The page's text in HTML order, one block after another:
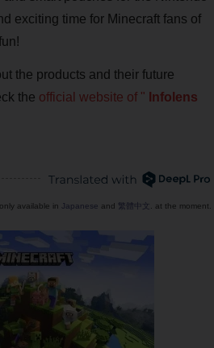
exciting time for Minecraft fans of
the products and their future
the official website of " Infolens
available in Japanese and 繁體中文 . at the moment.